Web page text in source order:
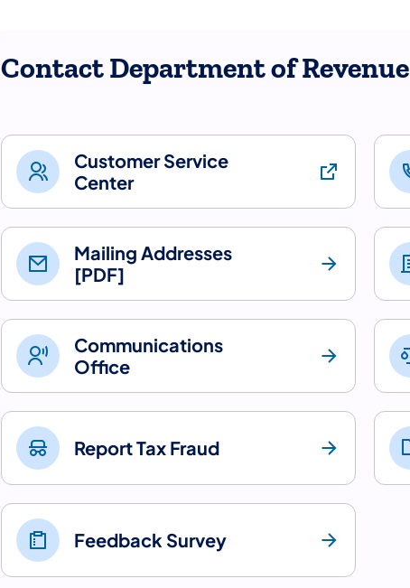
Contact Department of Revenue
Customer Service
Center
Mailing Addresses
[PDF]
Communications
Office
Report Tax Fraud
Feedback Survey